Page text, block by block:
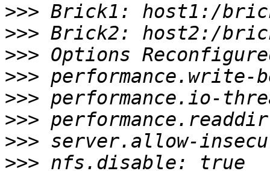
>>>
>>>
>>>
>>>
>>>
>>>
>>>
>>>